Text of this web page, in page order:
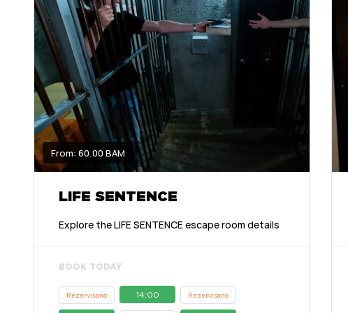
From: 60.00 BAM
LIFE SENTENCE
Explore the LIFE SENTENCE escape room details
BOOK TODAY
Rezervisano 14:00 Rezervisano